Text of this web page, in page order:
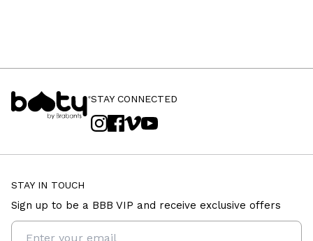
STAY CONNECTED
STAY IN TOUCH
Sign up to be a BBB VIP and receive exclusive offers